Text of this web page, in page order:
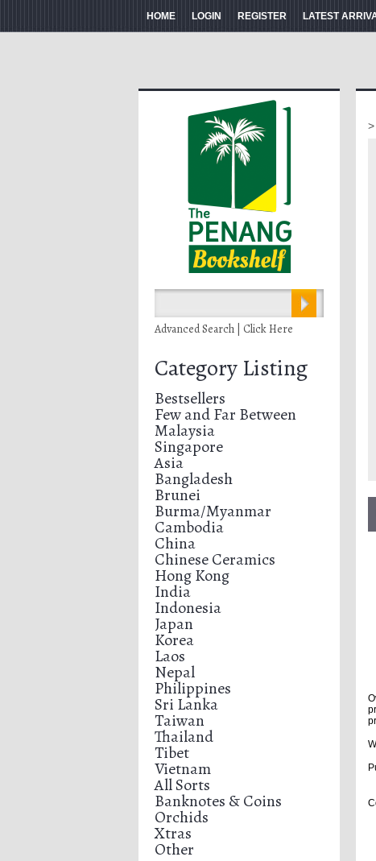
HOME LOGIN REGISTER LATEST
Advanced Search | Click Here
Category Listing
Bestsellers
Few and Far Between
Malaysia
Singapore
Asia
Bangladesh
Brunei
Burma/Myanmar
Cambodia
China
Chinese Ceramics
Hong Kong
India
Indonesia
Japan
Korea
Laos
Nepal
Philippines
Sri Lanka
Taiwan
Thailand
Tibet
Vietnam
All Sorts
Banknotes & Coins
Orchids
Xtras
Other